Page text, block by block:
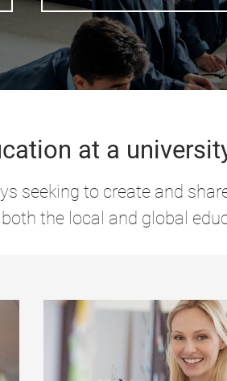
at a
seeking to create and
the local and global